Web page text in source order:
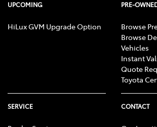
UPCOMING
HiLux GVM Upgrade Option
PRE-
Browse
Browse
Vehicles
Instant
Quote
Toyota
SERVICE CONTACT